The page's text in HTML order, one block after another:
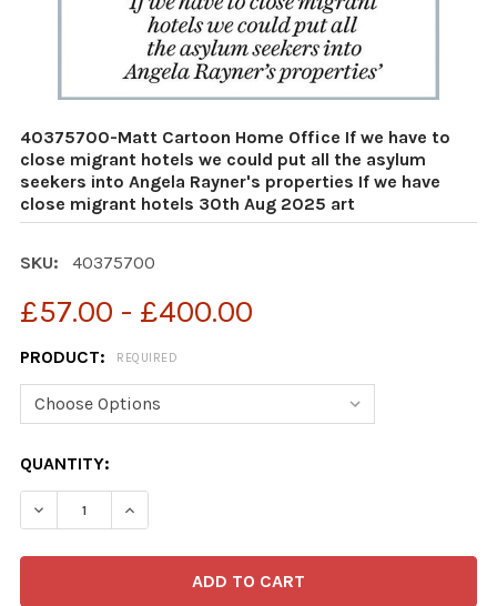
40375700-Matt Cartoon Home Office If we have to
close migrant hotels we could put all the asylum
seekers into Angela Rayner's properties If we have
close migrant hotels 30th Aug 2025 art
SKU: 40375700
£57.00 - £400.00
PRODUCT: REQUIRED
CURRENT
STOCK:
QUANTITY: